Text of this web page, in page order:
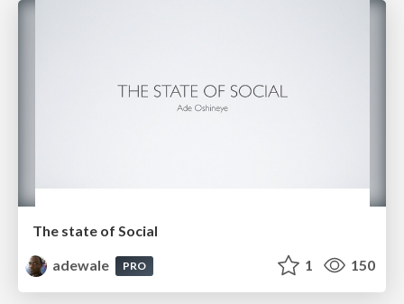
The state of Social
adewale
PRO 1 150